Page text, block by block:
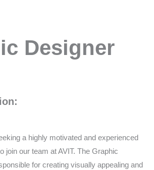
Designer
a highly motivated and experienced
join our team at AVIT. The Graphic
for creating visually appealing and